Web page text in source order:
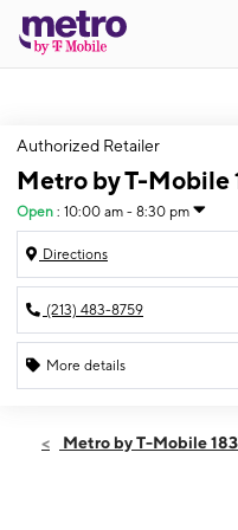
Authorized Retailer
Metro by T-Mobile
Open : 10:00 am - 8:30 pm
Directions
(213) 483-8759
More details
Sun:10:00 am -
Metro by T-Mobile